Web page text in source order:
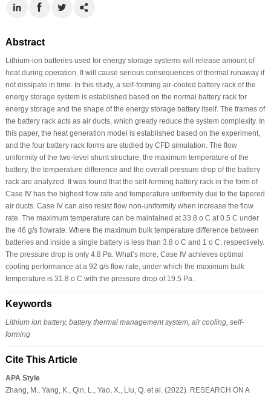
Abstract
Lithium-ion batteries used for energy storage systems will release amount of
heat during operation. It will cause serious consequences of thermal runaway if
not dissipate in time. In this study, a self-forming air-cooled battery rack of the
energy storage system is established based on the normal battery rack for
energy storage and the shape of the energy storage battery itself. The frames of
the battery rack acts as air ducts, which greatly reduce the system complexity. In
this paper, the heat generation model is established based on the experiment,
and the four battery rack forms are studied by CFD simulation. The flow
uniformity of the two-level shunt structure, the maximum temperature of the
battery, the temperature difference and the overall pressure drop of the battery
rack are analyzed. It was found that the self-forming battery rack in the form of
Case Ⅳ has the highest flow rate and temperature uniformity due to the tapered
air ducts. Case Ⅳ can also resist flow non-uniformity when increase the flow
rate. The maximum temperature can be maintained at 33.8 o C at 0.5 C under
the 46 g/s flowrate. Where the maximum bulk temperature difference between
batteries and inside a single battery is less than 3.8 o C and 1 o C, respectively.
The pressure drop is only 4.8 Pa. What’s more, Case Ⅳ achieves optimal
cooling performance at a 92 g/s flow rate, under which the maximum bulk
temperature is 31.8 o C with the pressure drop of 19.5 Pa.
Keywords
Lithium ion battery, battery thermal management system, air cooling, self-
forming
Cite This Article
APA Style
Zhang, M., Yang, K., Qin, L., Yao, X., Liu, Q. et al. (2022). RESEARCH ON A